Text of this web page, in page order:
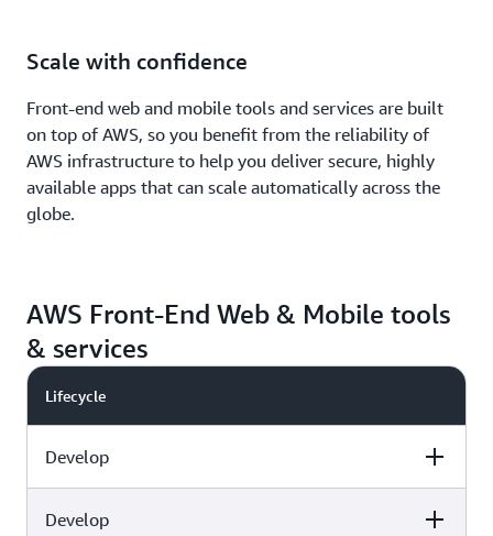
Scale with confidence
Front-end web and mobile tools and services are built
on top of AWS, so you benefit from the reliability of
AWS infrastructure to help you deliver secure, highly
available apps that can scale automatically across the
globe.
AWS Front-End Web & Mobile tools
& services
Lifecycle
Develop
Capabilities
Develop